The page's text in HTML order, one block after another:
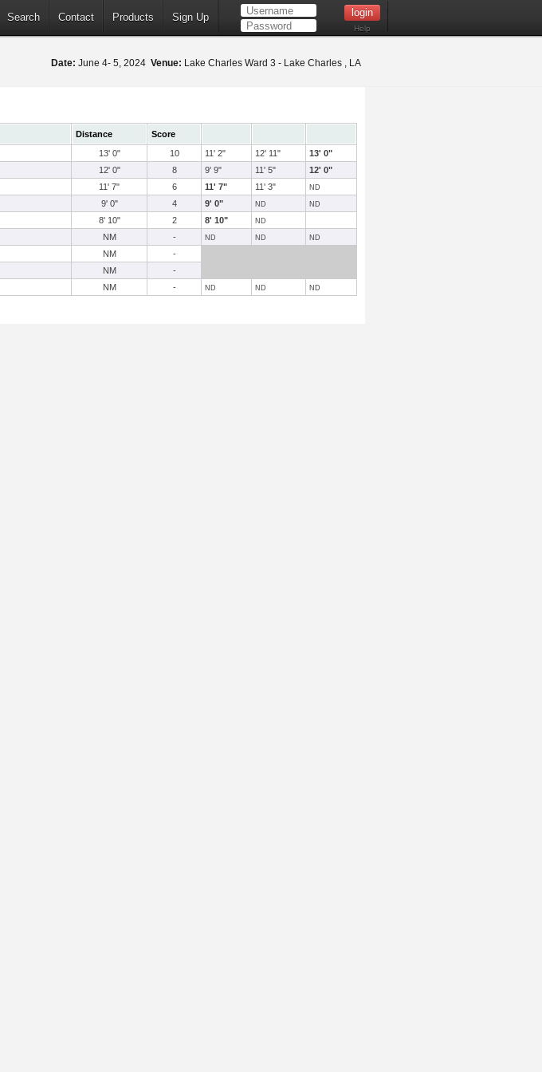
Search Contact Products Sign Up
Help
Date: June 4- 5, 2024 Venue: Lake Charles Ward 3 - Lake Charles , LA
Distance
Score
13' 0" 10 11' 2" 12' 11"
13' 0"
12' 0" 8 9' 9" 11' 5"
12' 0"
11' 7" 6 11' 7" 11' 3" ND
9' 0" 4 9' 0" ND ND
8' 10" 2 8' 10" ND
NM - ND ND ND
NM
-
NM
-
NM - ND ND ND